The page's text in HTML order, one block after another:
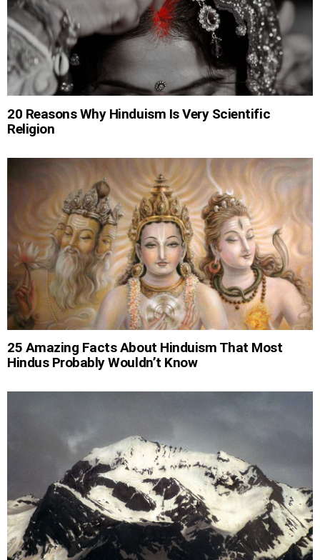
20 Reasons Why Hinduism Is Very Scientific
Religion
25 Amazing Facts About Hinduism That Most
Hindus Probably Wouldn’t Know